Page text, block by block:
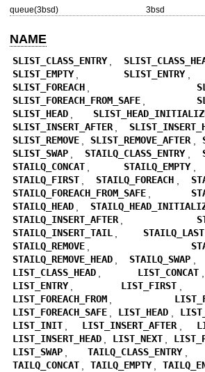
queue(3bsd) 3bsd
NAME
SLIST_CLASS_ENTRY
SLIST_EMPTY
SLIST_ENTRY
SLIST_FOREACH
SLIST_FOREACH_FROM_SAFE
SLIST_HEAD
SLIST_INSERT_AFTER
SLIST_REMOVE
SLIST_REMOVE_AFTER
SLIST_SWAP
STAILQ_CLASS_ENTRY
STAILQ_CONCAT
STAILQ_EMPTY
STAILQ_FIRST
STAILQ_FOREACH
STAILQ_FOREACH_FROM_SAFE
STAILQ_HEAD
STAILQ_INSERT_AFTER
STAILQ_INSERT_TAIL
STAILQ_LAST
STAILQ_REMOVE
STAILQ_REMOVE_HEAD
STAILQ_SWAP
LIST_CLASS_HEAD
LIST_CONCAT
LIST_ENTRY
LIST_FIRST
LIST_FOREACH_FROM
LIST_FOREACH_SAFE
LIST_HEAD
LIST_INIT
LIST_INSERT_AFTER
LIST_INSERT_HEAD
LIST_NEXT
LIST_SWAP
TAILQ_CLASS_ENTRY
TAILQ_CONCAT
TAILQ_EMPTY